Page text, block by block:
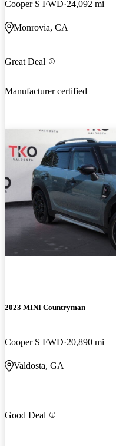
Cooper S FWD 24,092 mi
Monrovia, CA
Great Deal
Manufacturer certified
2023 MINI Countryman
Cooper S FWD 20,890 mi
Valdosta, GA
Good Deal